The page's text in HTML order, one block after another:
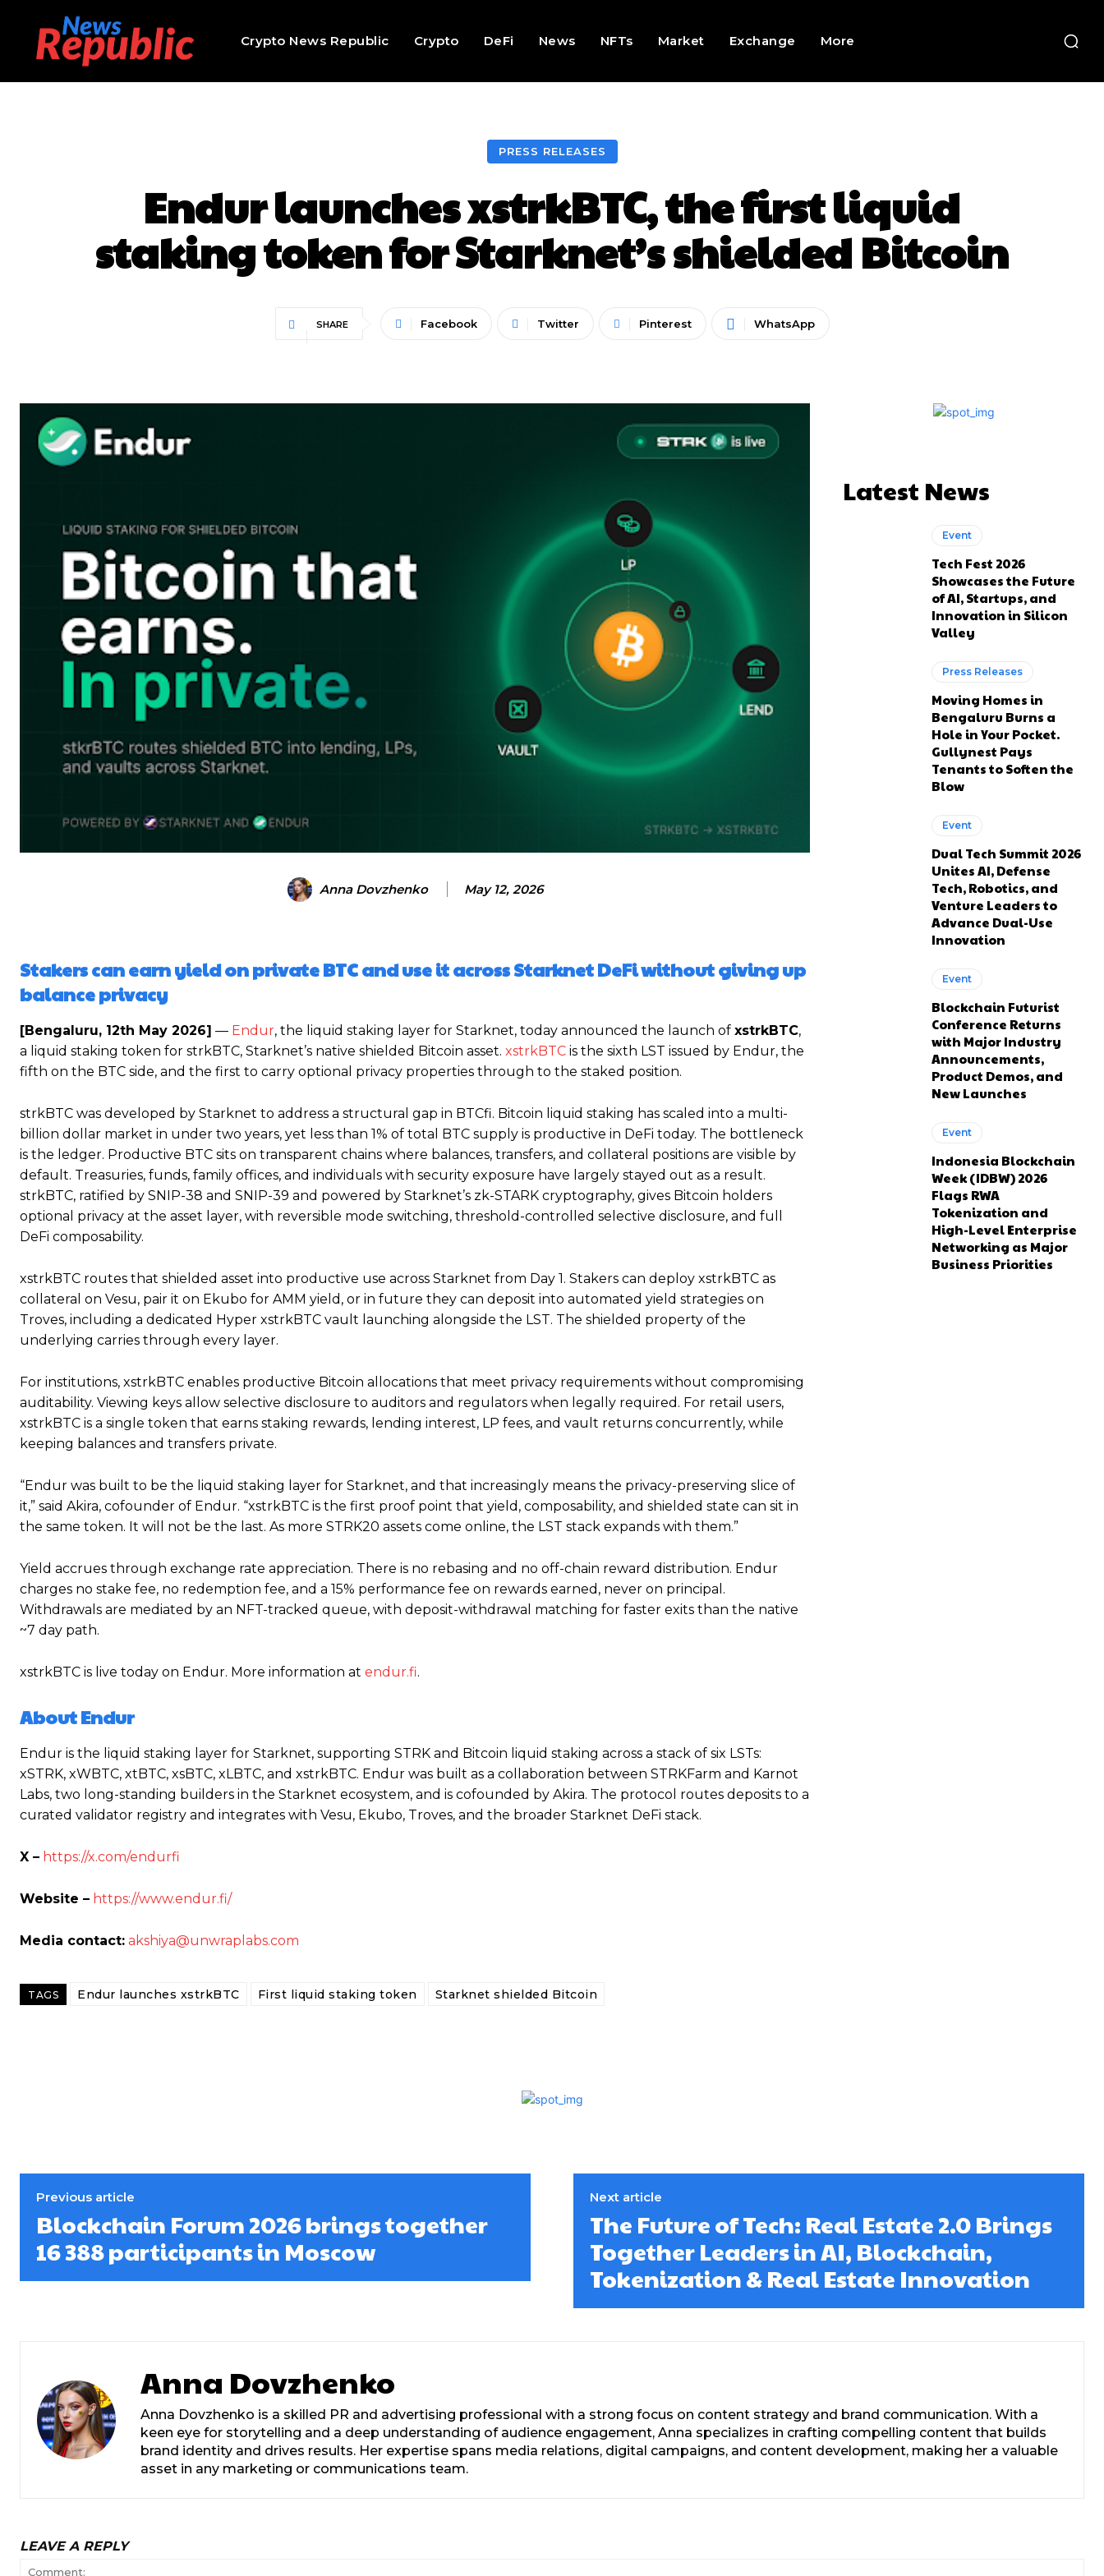
Crypto News Republic Crypto DeFi News NFTs Market Exchange More
PRESS RELEASES
Endur launches xstrkBTC, the first liquid
staking token for Starknet’s shielded Bitcoin
SHARE Facebook Twitter Pinterest WhatsApp
Anna Dovzhenko May 12, 2026
Stakers can earn yield on private BTC and use it across Starknet DeFi without giving up
balance privacy
[Bengaluru, 12th May 2026] — Endur, the liquid staking layer for Starknet, today announced the launch of xstrkBTC,
a liquid staking token for strkBTC, Starknet’s native shielded Bitcoin asset. xstrkBTC is the sixth LST issued by Endur, the
fifth on the BTC side, and the first to carry optional privacy properties through to the staked position.
strkBTC was developed by Starknet to address a structural gap in BTCfi. Bitcoin liquid staking has scaled into a multi-
billion dollar market in under two years, yet less than 1% of total BTC supply is productive in DeFi today. The bottleneck
is the ledger. Productive BTC sits on transparent chains where balances, transfers, and collateral positions are visible by
default. Treasuries, funds, family offices, and individuals with security exposure have largely stayed out as a result.
strkBTC, ratified by SNIP-38 and SNIP-39 and powered by Starknet’s zk-STARK cryptography, gives Bitcoin holders
optional privacy at the asset layer, with reversible mode switching, threshold-controlled selective disclosure, and full
DeFi composability.
xstrkBTC routes that shielded asset into productive use across Starknet from Day 1. Stakers can deploy xstrkBTC as
collateral on Vesu, pair it on Ekubo for AMM yield, or in future they can deposit into automated yield strategies on
Troves, including a dedicated Hyper xstrkBTC vault launching alongside the LST. The shielded property of the
underlying carries through every layer.
For institutions, xstrkBTC enables productive Bitcoin allocations that meet privacy requirements without compromising
auditability. Viewing keys allow selective disclosure to auditors and regulators when legally required. For retail users,
xstrkBTC is a single token that earns staking rewards, lending interest, LP fees, and vault returns concurrently, while
keeping balances and transfers private.
“Endur was built to be the liquid staking layer for Starknet, and that increasingly means the privacy-preserving slice of
it,” said Akira, cofounder of Endur. “xstrkBTC is the first proof point that yield, composability, and shielded state can sit in
the same token. It will not be the last. As more STRK20 assets come online, the LST stack expands with them.”
Yield accrues through exchange rate appreciation. There is no rebasing and no off-chain reward distribution. Endur
charges no stake fee, no redemption fee, and a 15% performance fee on rewards earned, never on principal.
Withdrawals are mediated by an NFT-tracked queue, with deposit-withdrawal matching for faster exits than the native
~7 day path.
xstrkBTC is live today on Endur. More information at endur.fi.
About Endur
Endur is the liquid staking layer for Starknet, supporting STRK and Bitcoin liquid staking across a stack of six LSTs:
xSTRK, xWBTC, xtBTC, xsBTC, xLBTC, and xstrkBTC. Endur was built as a collaboration between STRKFarm and Karnot
Labs, two long-standing builders in the Starknet ecosystem, and is cofounded by Akira. The protocol routes deposits to a
curated validator registry and integrates with Vesu, Ekubo, Troves, and the broader Starknet DeFi stack.
X – https://x.com/endurfi
Website – https://www.endur.fi/
Media contact: akshiya@unwraplabs.com
TAGS Endur launches xstrkBTC First liquid staking token Starknet shielded Bitcoin
Latest News
Event
Tech Fest 2026
Showcases the Future
of AI, Startups, and
Innovation in Silicon
Valley
Press Releases
Moving Homes in
Bengaluru Burns a
Hole in Your Pocket.
Gullynest Pays
Tenants to Soften the
Blow
Event
Dual Tech Summit 2026
Unites AI, Defense
Tech, Robotics, and
Venture Leaders to
Advance Dual-Use
Innovation
Event
Blockchain Futurist
Conference Returns
with Major Industry
Announcements,
Product Demos, and
New Launches
Event
Indonesia Blockchain
Week (IDBW) 2026
Flags RWA
Tokenization and
High-Level Enterprise
Networking as Major
Business Priorities
Previous article
Blockchain Forum 2026 brings together
16 388 participants in Moscow
Next article
The Future of Tech: Real Estate 2.0 Brings
Together Leaders in AI, Blockchain,
Tokenization & Real Estate Innovation
Anna Dovzhenko
Anna Dovzhenko is a skilled PR and advertising professional with a strong focus on content strategy and brand communication. With a
keen eye for storytelling and a deep understanding of audience engagement, Anna specializes in crafting compelling content that builds
brand identity and drives results. Her expertise spans media relations, digital campaigns, and content development, making her a valuable
asset in any marketing or communications team.
LEAVE A REPLY